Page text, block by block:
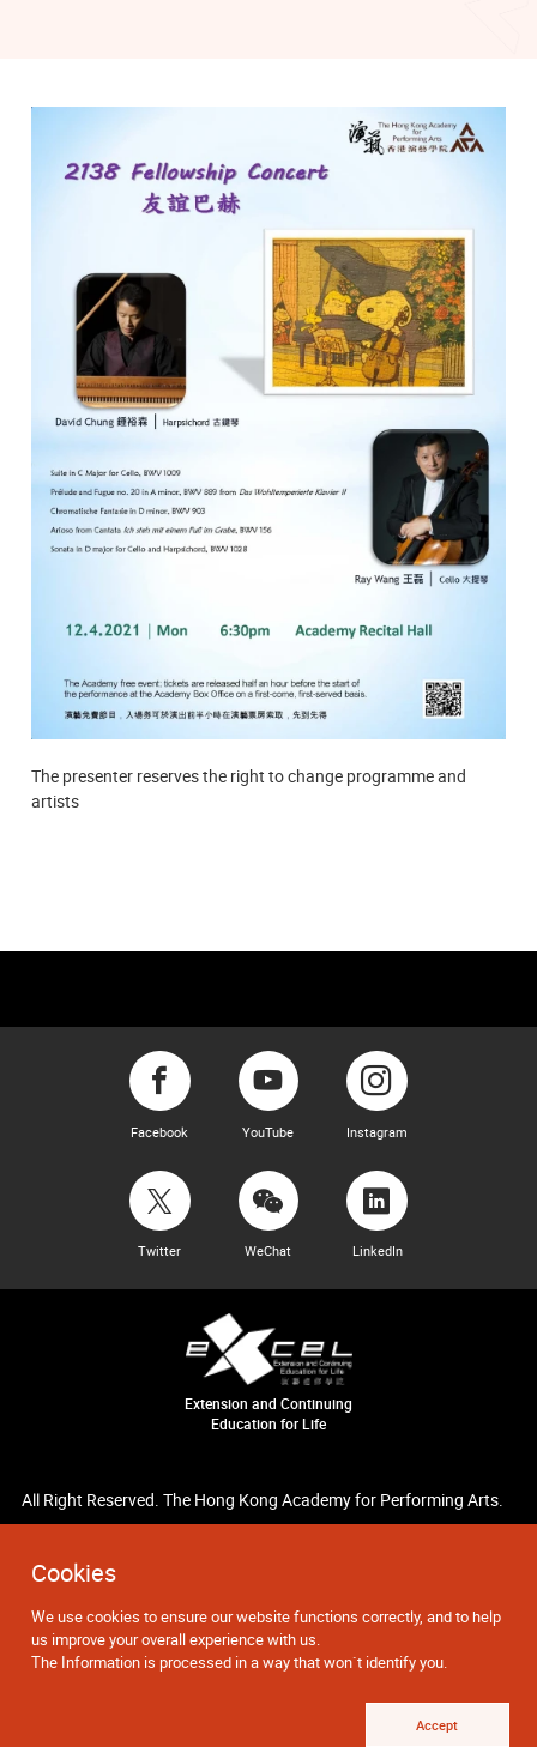
Cookies
We use cookies to ensure our website functions correctly, and to help
us improve your overall experience with us.
The Information is processed in a way that won`t identify you.
Accept
The presenter reserves the right to change programme and
artists
Facebook YouTube Instagram
Twitter WeChat LinkedIn
Extension and Continuing
Education for Life
All Right Reserved. The Hong Kong Academy for Performing Arts.